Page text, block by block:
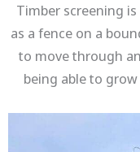
Timber screening
as a fence on a
to move through
being able to